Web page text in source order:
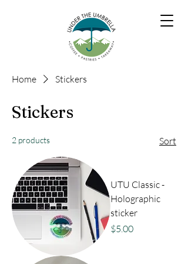
Home Stickers
Stickers
2 products Sort
UTU Classic -
Holographic
sticker
Price
$5.00